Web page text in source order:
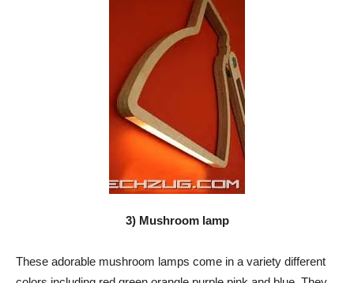
3) Mushroom lamp
These adorable mushroom lamps come in a variety different